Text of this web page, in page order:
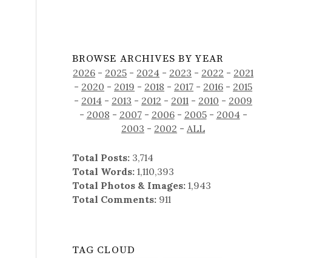
BROWSE ARCHIVES BY YEAR
2026 - 2025 - 2024 - 2023 - 2022 - 2021
- 2020 - 2019 - 2018 - 2017 - 2016 - 2015
- 2014 - 2013 - 2012 - 2011 - 2010 - 2009
- 2008 - 2007- 2006- 2005- 2004-
2003 - 2002 -ALL
Total Posts: 3,714
Total Words: 1,110,393
Total Photos & Images: 1,943
Total Comments: 911
TAG CLOUD